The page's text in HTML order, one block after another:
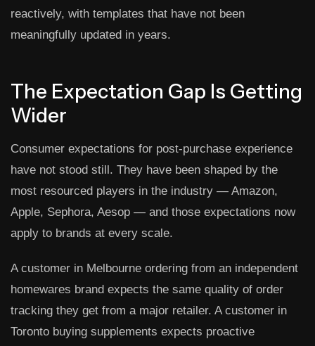
reactively, with templates that have not been
meaningfully updated in years.
The Expectation Gap Is Getting
Wider
Consumer expectations for post-purchase experience
have not stood still. They have been shaped by the
most resourced players in the industry — Amazon,
Apple, Sephora, Aesop — and those expectations now
apply to brands at every scale.
A customer in Melbourne ordering from an independent
homewares brand expects the same quality of order
tracking they get from a major retailer. A customer in
Toronto buying supplements expects proactive